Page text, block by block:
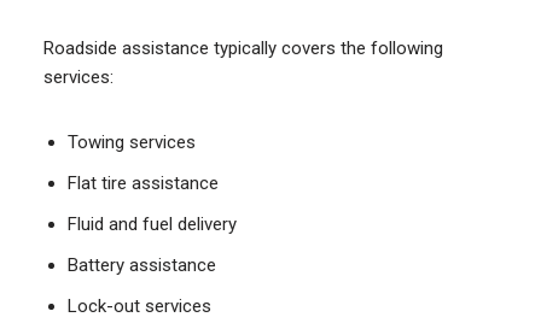
Roadside assistance typically covers the following
services:
Towing services
Flat tire assistance
Fluid and fuel delivery
Battery assistance
Lock-out services